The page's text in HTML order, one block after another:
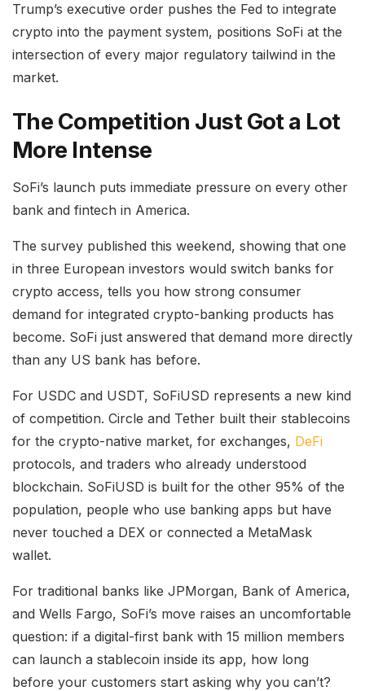
Trump’s executive order pushes the Fed to integrate
crypto into the payment system, positions SoFi at the
intersection of every major regulatory tailwind in the
market.
The Competition Just Got a Lot
More Intense
SoFi’s launch puts immediate pressure on every other
bank and fintech in America.
The survey published this weekend, showing that one
in three European investors would switch banks for
crypto access, tells you how strong consumer
demand for integrated crypto-banking products has
become. SoFi just answered that demand more directly
than any US bank has before.
For USDC and USDT, SoFiUSD represents a new kind
of competition. Circle and Tether built their stablecoins
for the crypto-native market, for exchanges, DeFi
protocols, and traders who already understood
blockchain. SoFiUSD is built for the other 95% of the
population, people who use banking apps but have
never touched a DEX or connected a MetaMask
wallet.
For traditional banks like JPMorgan, Bank of America,
and Wells Fargo, SoFi’s move raises an uncomfortable
question: if a digital-first bank with 15 million members
can launch a stablecoin inside its app, how long
before your customers start asking why you can’t?